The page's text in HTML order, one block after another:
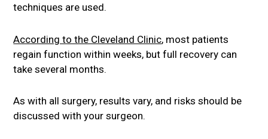
techniques are used.
According to the Cleveland Clinic, most patients
regain function within weeks, but full recovery can
take several months.
As with all surgery, results vary, and risks should be
discussed with your surgeon.